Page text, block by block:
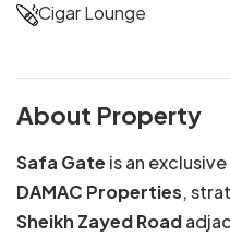
Cigar Lounge
About Property
Safa Gate is an
DAMAC Properties,
Sheikh Zayed Road